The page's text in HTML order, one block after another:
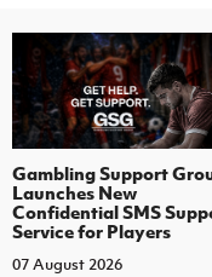
Gambling Support
Launches New
Confidential SMS
Service for Players
07 August 2026